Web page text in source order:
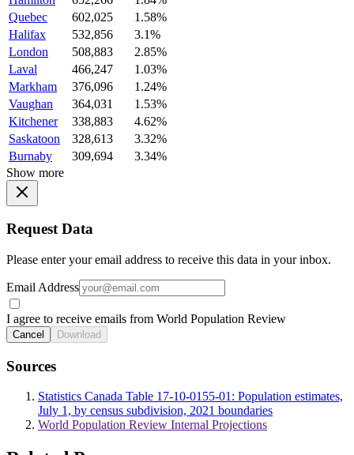
Quebec
602,025
1.58%
Halifax
532,856
3.1%
London
508,883
2.85%
Laval
466,247
1.03%
Markham
376,096
1.24%
Vaughan
364,031
1.53%
Kitchener
338,883
4.62%
Saskatoon
328,613
3.32%
Burnaby
309,694
3.34%
Show more
Request Data
Please enter your email address to receive this data in your inbox.
Email Address
I agree to receive emails from World Population Review
Cancel Download
Sources
Statistics Canada Table 17-10-0155-01: Population estimates,
July 1, by census subdivision, 2021 boundaries
World Population Review Internal Projections